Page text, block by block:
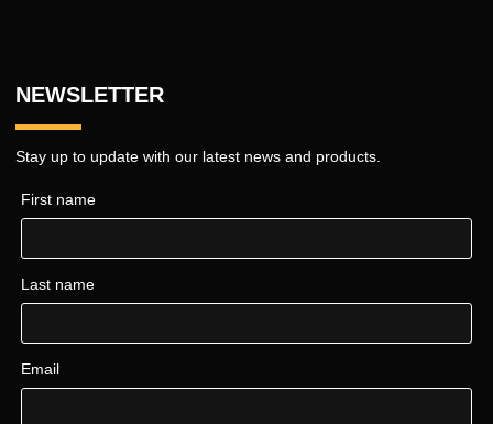
NEWSLETTER
Stay up to update with our latest news and products.
First name
Last name
Email